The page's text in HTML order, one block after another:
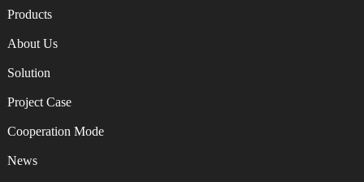
Products
About Us
Solution
Project Case
Cooperation Mode
News